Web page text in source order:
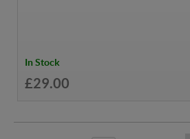
In Stock
£29.00